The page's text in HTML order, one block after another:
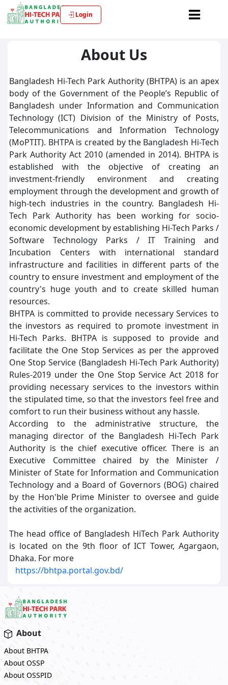
Login
About Us
Bangladesh Hi-Tech Park Authority (BHTPA) is an apex
body of the Government of the People’s Republic of
Bangladesh under Information and Communication
Technology (ICT) Division of the Ministry of Posts,
Telecommunications and Information Technology
(MoPTIT). BHTPA is created by the Bangladesh Hi-Tech
Park Authority Act 2010 (amended in 2014). BHTPA is
established with the objective of creating an
investment-friendly environment and creating
employment through the development and growth of
high-tech industries in the country. Bangladesh Hi-
Tech Park Authority has been working for socio-
economic development by establishing Hi-Tech Parks /
Software Technology Parks / IT Training and
Incubation Centers with international standard
infrastructure and facilities in different parts of the
country to ensure investment and employment of the
country's huge youth and to create skilled human
resources.
BHTPA is committed to provide necessary Services to
the investors as required to promote investment in
Hi-Tech Parks. BHTPA is supposed to provide and
facilitate the One Stop Services as per the approved
One Stop Service (Bangladesh Hi-Tech Park Authority)
Rules-2019 under the One Stop Service Act 2018 for
providing necessary services to the investors within
the stipulated time, so that the investors feel free and
comfort to run their business without any hassle.
According to the administrative structure, the
managing director of the Bangladesh Hi-Tech Park
Authority is the chief executive officer. There is an
Executive Committee chaired by the Minister /
Minister of State for Information and Communication
Technology and a Board of Governors (BOG) chaired
by the Hon'ble Prime Minister to oversee and guide
the activities of the organization.
The head office of Bangladesh HiTech Park Authority
is located on the 9th floor of ICT Tower, Agargaon,
Dhaka. For more
https://bhtpa.portal.gov.bd/
About
About BHTPA
About OSSP
About OSSPID